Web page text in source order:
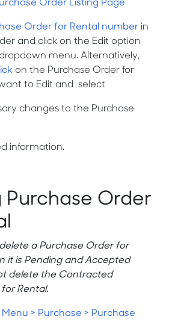
Order Listing Page
Order for Rental number in
and click on the Edit option
menu. Alternatively,
on the Purchase Order for
to Edit and select
changes to the Purchase
information.
Purchase Order
delete a Purchase Order for
it is Pending andAccepted
delete the Contracted
Rental.
> Purchase > Purchase